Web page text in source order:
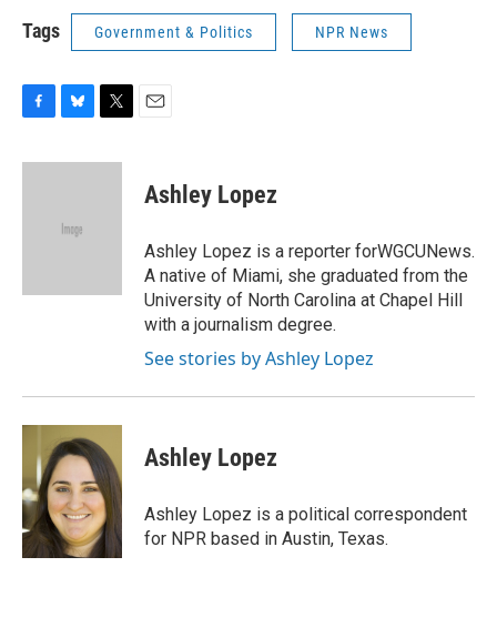
Tags Government & Politics NPR News
c
u
k
i
Ashley Lopez
Ashley Lopez is a reporter forWGCUNews.
A native of Miami, she graduated from the
University of North Carolina at Chapel Hill
with a journalism degree.
See stories by Ashley Lopez
Ashley Lopez
Ashley Lopez is a political correspondent
for NPR based in Austin, Texas.